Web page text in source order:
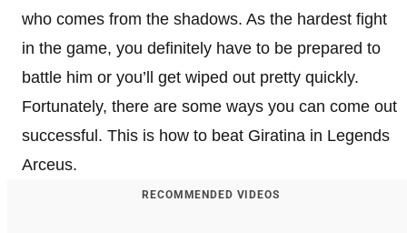
who comes from the shadows. As the hardest fight
in the game, you definitely have to be prepared to
battle him or you’ll get wiped out pretty quickly.
Fortunately, there are some ways you can come out
successful. This is how to beat Giratina in Legends
Arceus.
RECOMMENDED VIDEOS